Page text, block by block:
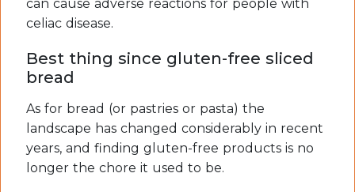
can cause adverse reactions for people with
celiac disease.
Best thing since gluten-free sliced
bread
As for bread (or pastries or pasta) the
landscape has changed considerably in recent
years, and finding gluten-free products is no
longer the chore it used to be.